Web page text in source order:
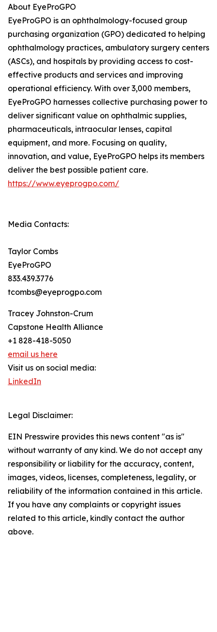
About EyeProGPO
EyeProGPO is an ophthalmology-focused group
purchasing organization (GPO) dedicated to helping
ophthalmology practices, ambulatory surgery centers
(ASCs), and hospitals by providing access to cost-
effective products and services and improving
operational efficiency. With over 3,000 members,
EyeProGPO harnesses collective purchasing power to
deliver significant value on ophthalmic supplies,
pharmaceuticals, intraocular lenses, capital
equipment, and more. Focusing on quality,
innovation, and value, EyeProGPO helps its members
deliver the best possible patient care.
https://www.eyeprogpo.com/
Media Contacts:
Taylor Combs
EyeProGPO
833.439.3776
tcombs@eyeprogpo.com
Tracey Johnston-Crum
Capstone Health Alliance
+1 828-418-5050
email us here
Visit us on social media:
LinkedIn
Legal Disclaimer:
EIN Presswire provides this news content "as is"
without warranty of any kind. We do not accept any
responsibility or liability for the accuracy, content,
images, videos, licenses, completeness, legality, or
reliability of the information contained in this article.
If you have any complaints or copyright issues
related to this article, kindly contact the author
above.